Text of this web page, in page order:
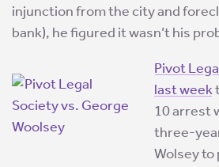
injunction from the city and
bank), he figured it wasn’t his
Pivot
last week
10 arrest
three-
Wolsey to